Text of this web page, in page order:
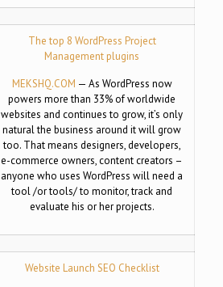
The top 8 WordPress Project
Management plugins
MEKSHQ.COM — As WordPress now
powers more than 33% of worldwide
websites and continues to grow, it’s only
natural the business around it will grow
too. That means designers, developers,
e-commerce owners, content creators –
anyone who uses WordPress will need a
tool /or tools/ to monitor, track and
evaluate his or her projects.
Website Launch SEO Checklist